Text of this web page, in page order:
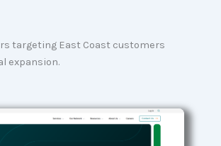
targeting East Coast customers
expansion.